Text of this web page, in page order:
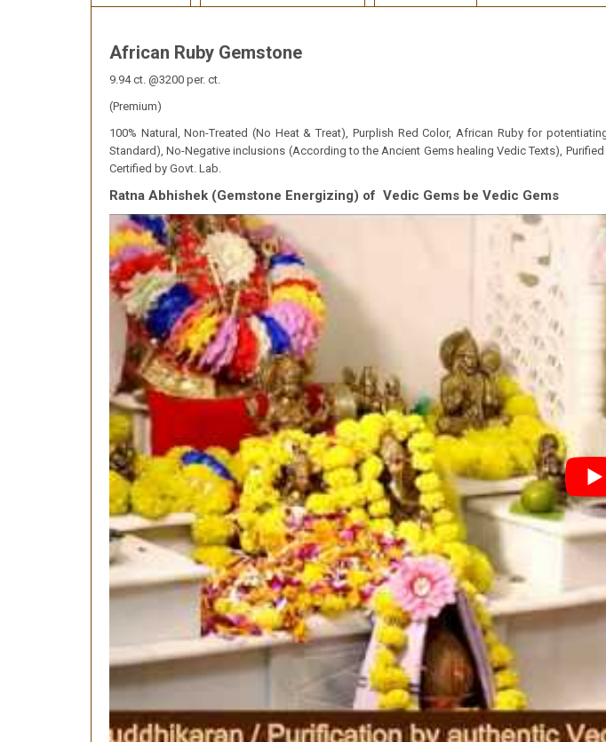
African Ruby Gemstone
9.94 ct. @3200 per. ct.
(Premium)
100% Natural, Non-Treated (No Heat & Treat), Purplish Red Color, African Ruby for
Standard), No-Negative inclusions (According to the Ancient Gems healing Vedic Texts),
Certified by Govt. Lab.
Ratna Abhishek (Gemstone Energizing) of Vedic Gems be Vedic Gems